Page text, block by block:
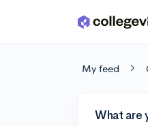
Skip to main content
My feed
What are